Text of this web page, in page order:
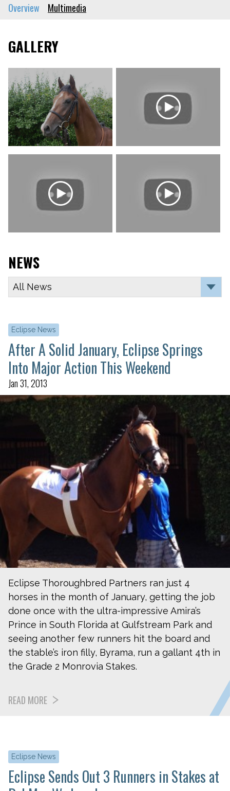
Overview Multimedia
GALLERY
NEWS
Eclipse News
After A Solid January, Eclipse Springs
Into Major Action This Weekend
Jan 31, 2013
Eclipse Thoroughbred Partners ran just 4
horses in the month of January, getting the job
done once with the ultra-impressive Amira’s
Prince in South Florida at Gulfstream Park and
seeing another few runners hit the board and
the stable’s iron filly, Byrama, run a gallant 4th in
the Grade 2 Monrovia Stakes.
READ MORE
Eclipse News
Eclipse Sends Out 3 Runners in Stakes at